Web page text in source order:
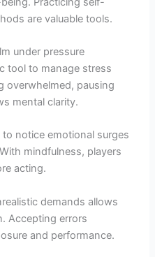
are valuable tools.
under pressure
tool to manage stress
overwhelmed, pausing
mental clarity.
notice emotional surges
mindfulness, players
acting.
demands allows
Accepting errors
and performance.